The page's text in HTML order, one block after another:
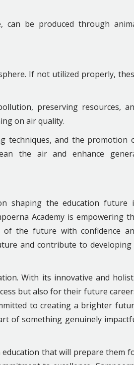
can be produced through
If not utilized properly,
preserving resources,
on air quality.
techniques, and the promotion
the air and enhance
shaping the education future
Academy is empowering
the future with confidence
and contribute to developing
With its innovative and
but also for their future
to creating a brighter
of something genuinely
education that will prepare them